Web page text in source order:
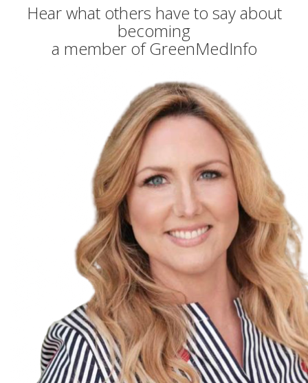
Hear what others have to say about
becoming
a member of GreenMedInfo